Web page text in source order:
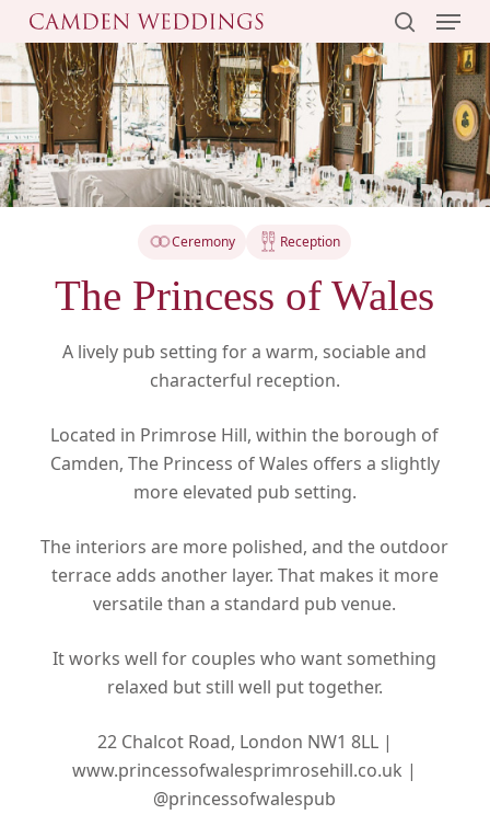
Skip
main
content
search
Menu
Ceremony Reception
The Princess of Wales
A lively pub setting for a warm, sociable and
characterful reception.
Located in Primrose Hill, within the borough of
Camden, The Princess of Wales offers a slightly
more elevated pub setting.
The interiors are more polished, and the outdoor
terrace adds another layer. That makes it more
versatile than a standard pub venue.
It works well for couples who want something
relaxed but still well put together.
22 Chalcot Road, London NW1 8LL |
www.princessofwalesprimrosehill.co.uk |
@princessofwalespub